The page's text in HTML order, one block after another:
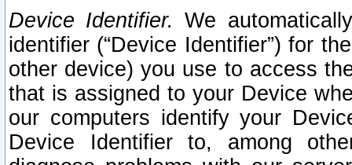
Device Identifier. We
identifier (“Device Identifier”) for
other device) you use to access
that is assigned to your Device
our computers identify your
Device Identifier to, among